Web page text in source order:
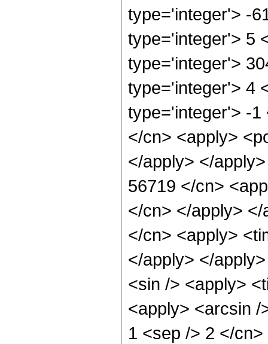
type='integer'> -
type='integer'> 5
type='integer'>
type='integer'> 4
type='integer'> -1
</cn> <apply>
</apply> </
56719 </cn>
</cn> </apply>
</cn> <apply>
</apply> </
<sin /> <apply>
<apply> <arcsin /
1 <sep /> 2 </